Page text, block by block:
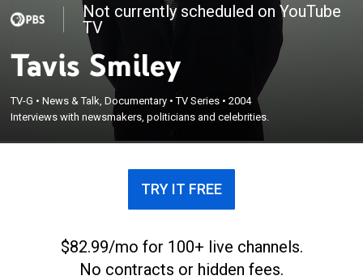
Not currently scheduled on YouTube
TV
Tavis Smiley
TV-G •News & Talk, Documentary •TV Series •2004
Interviews with newsmakers, politicians and celebrities.
TRY IT FREE
$82.99/mo for 100+ live channels.
No contracts or hidden fees.